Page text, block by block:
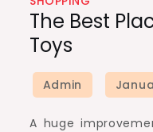
The Best
Toys
A huge